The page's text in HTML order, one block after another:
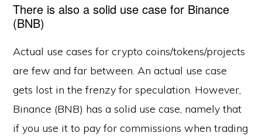
There is also a solid use case for Binance
(BNB)
Actual use cases for crypto coins/tokens/projects
are few and far between. An actual use case
gets lost in the frenzy for speculation. However,
Binance (BNB) has a solid use case, namely that
if you use it to pay for commissions when trading